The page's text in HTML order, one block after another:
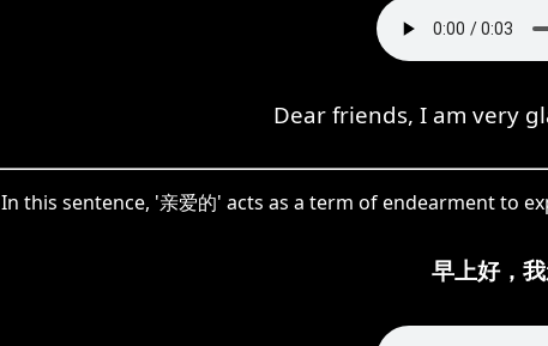
Dear friends, I am very
In this sentence, '亲爱的' acts as a term of endearment to
早上好，我